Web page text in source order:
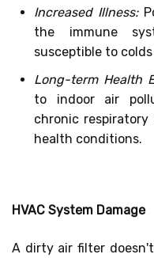
Increased Illness:
the immune
susceptible to
Long-term Health
to indoor air
chronic respiratory
health conditions.
HVAC System Damage
A dirty air filter